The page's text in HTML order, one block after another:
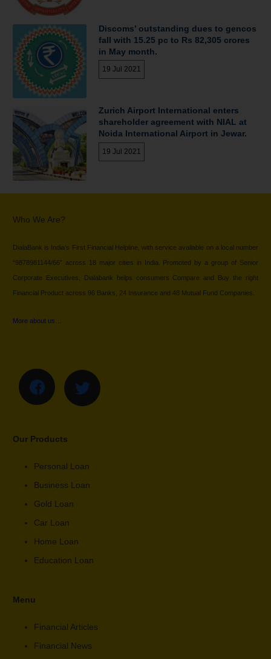
Discoms’ outstanding dues to gencos
fall with 15.25 pc to Rs 82,305 crores
in May month.
19 Jul 2021
Zurich Airport International enters
shareholder agreement with NIAL at
Noida International Airport in Jewar.
19 Jul 2021
Who We Are?
DialaBank is India’s First Financial Helpline, with service available on a local number
“9878981144/66” across 18 major cities in India. Promoted by a group of Senior
Corporate Executives, Dialabank helps consumers Compare and Buy the right
Financial Product across 96 Banks, 24 Insurance and 48 Mutual Fund Companies.
More about us…
Our Products
Personal Loan
Business Loan
Gold Loan
Car Loan
Home Loan
Education Loan
Menu
Financial Articles
Financial News